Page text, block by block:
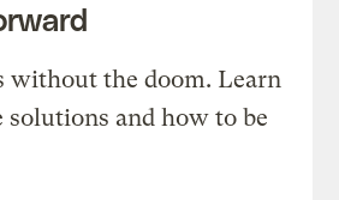
without the doom. Learn
solutions and how to be